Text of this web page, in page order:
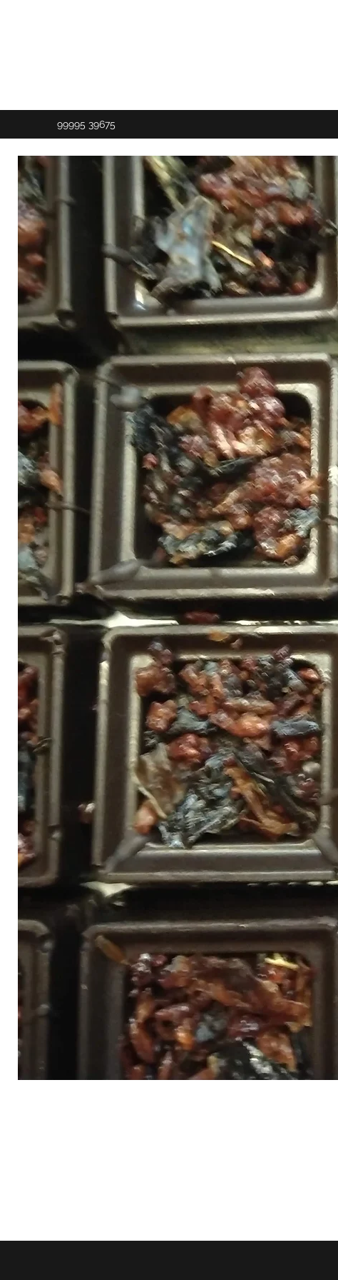
99995 39675